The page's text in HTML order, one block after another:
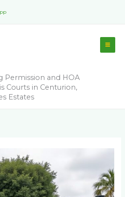
Permission and HOA
Courts in Centurion,
Estates